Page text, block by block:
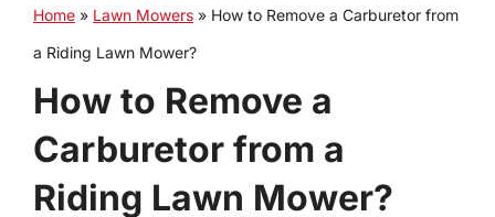
Home » Lawn Mowers » How to Remove a Carburetor from
a Riding Lawn Mower?
How to Remove a
Carburetor from a
Riding Lawn Mower?